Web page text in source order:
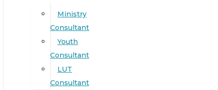
Ministry
Consultant
Youth
Consultant
LUT
Consultant